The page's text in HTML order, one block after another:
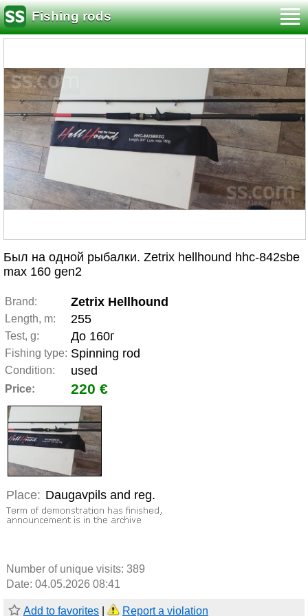
Fishing rods
Был на одной рыбалки. Zetrix hellhound hhc-842sbe
max 160 gen2
Brand: Zetrix Hellhound
Length, m: 255
Test, g: До 160г
Fishing type: Spinning rod
Condition: used
Price: 220 €
Place: Daugavpils and reg.
Number of unique visits: 389
Date: 04.05.2026 08:41
Add to favorites Report a violation